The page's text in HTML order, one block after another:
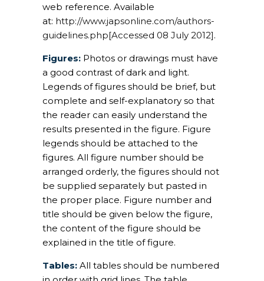
web reference. Available
at: http://www.japsonline.com/authors-
guidelines.php[Accessed 08 July 2012].
Figures: Photos or drawings must have
a good contrast of dark and light.
Legends of figures should be brief, but
complete and self-explanatory so that
the reader can easily understand the
results presented in the figure. Figure
legends should be attached to the
figures. All figure number should be
arranged orderly, the figures should not
be supplied separately but pasted in
the proper place. Figure number and
title should be given below the figure,
the content of the figure should be
explained in the title of figure.
Tables: All tables should be numbered